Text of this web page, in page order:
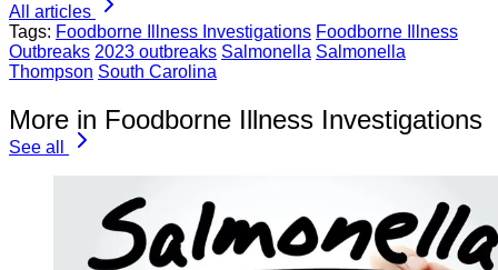
All articles
Tags: Foodborne Illness Investigations Foodborne Illness
Outbreaks 2023 outbreaks Salmonella Salmonella
Thompson South Carolina
More in Foodborne Illness Investigations
See all